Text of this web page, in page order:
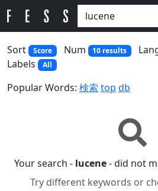
Sort
Score Num 10 results
Labels All
Popular Words: 検索 top db
Your search - lucene- did not
Try different keywords or